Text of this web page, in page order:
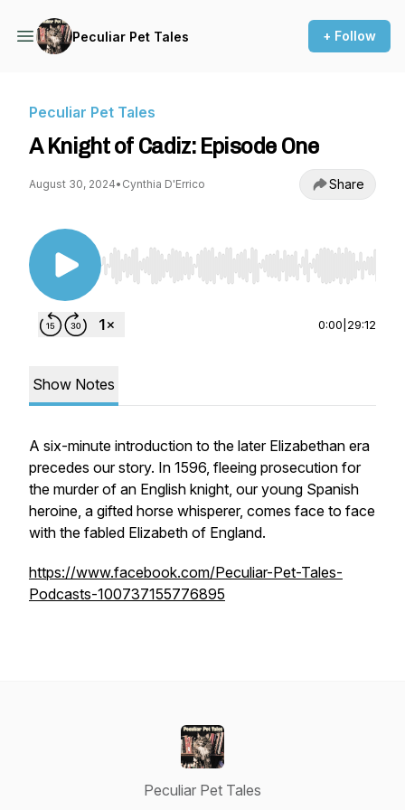
Peculiar Pet Tales + Follow
Peculiar Pet Tales
A Knight of Cadiz: Episode One
August 30, 2024• Cynthia D'Errico Share
Use Left/Right to seek, Home/End to jump to
0:00 29:12
Show Notes
A six-minute introduction to the later Elizabethan era
precedes our story. In 1596, fleeing prosecution for
the murder of an English knight, our young Spanish
heroine, a gifted horse whisperer, comes face to face
with the fabled Elizabeth of England.
https://www.facebook.com/Peculiar-Pet-Tales-
Podcasts-100737155776895
Peculiar Pet Tales